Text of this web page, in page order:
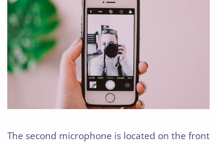
The second microphone is located on the front